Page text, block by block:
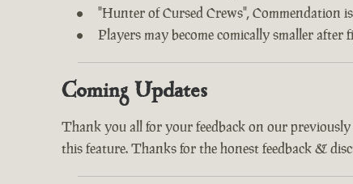
"Hunter of Cursed Crews", Commendation
Players may become comically smaller
Coming Updates
Thank you all for your feedback on our
this feature. Thanks for the honest feedback &